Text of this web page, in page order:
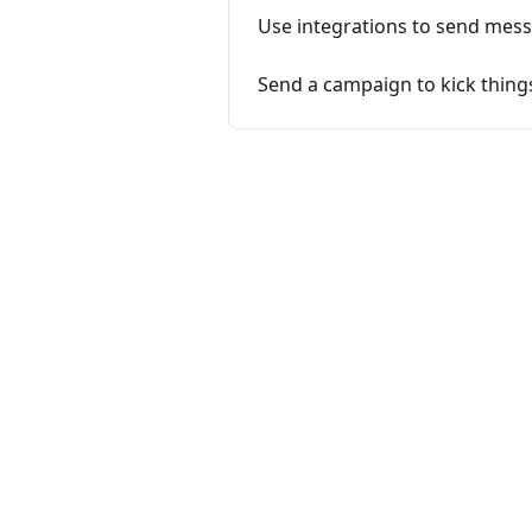
Use integrations to send
Send a campaign to kick